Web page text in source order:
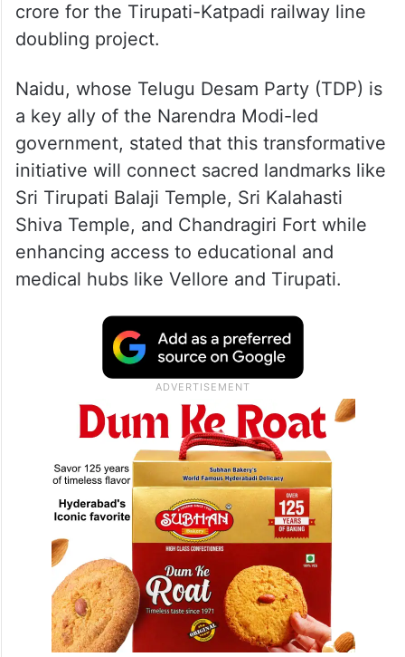
crore for the Tirupati-Katpadi railway line
doubling project.
Naidu, whose Telugu Desam Party (TDP) is
a key ally of the Narendra Modi-led
government, stated that this transformative
initiative will connect sacred landmarks like
Sri Tirupati Balaji Temple, Sri Kalahasti
Shiva Temple, and Chandragiri Fort while
enhancing access to educational and
medical hubs like Vellore and Tirupati.